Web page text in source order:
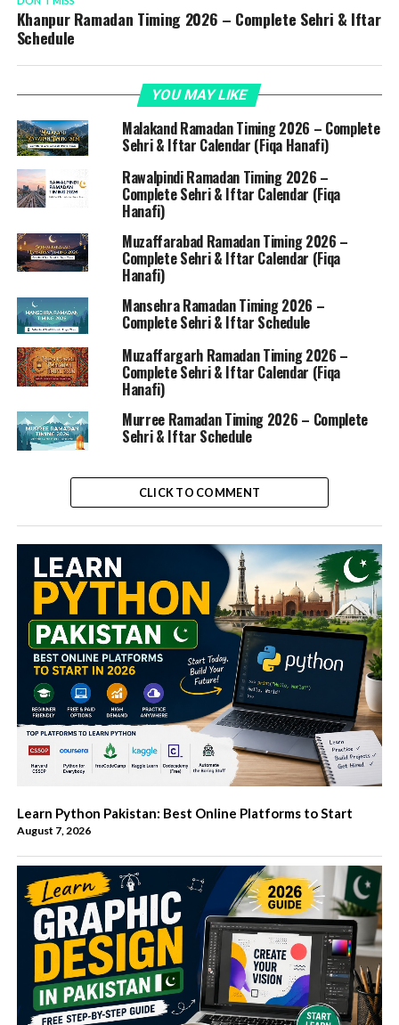
Khanpur Ramadan Timing 2026 – Complete Sehri & Iftar
Schedule
YOU MAY LIKE
Malakand Ramadan Timing 2026 – Complete
Sehri & Iftar Calendar (Fiqa Hanafi)
Rawalpindi Ramadan Timing 2026 –
Complete Sehri & Iftar Calendar (Fiqa
Hanafi)
Muzaffarabad Ramadan Timing 2026 –
Complete Sehri & Iftar Calendar (Fiqa
Hanafi)
Mansehra Ramadan Timing 2026 –
Complete Sehri & Iftar Schedule
Muzaffargarh Ramadan Timing 2026 –
Complete Sehri & Iftar Calendar (Fiqa
Hanafi)
Murree Ramadan Timing 2026 – Complete
Sehri & Iftar Schedule
CLICK TO COMMENT
Learn Python Pakistan: Best Online Platforms to Start
August 7, 2026